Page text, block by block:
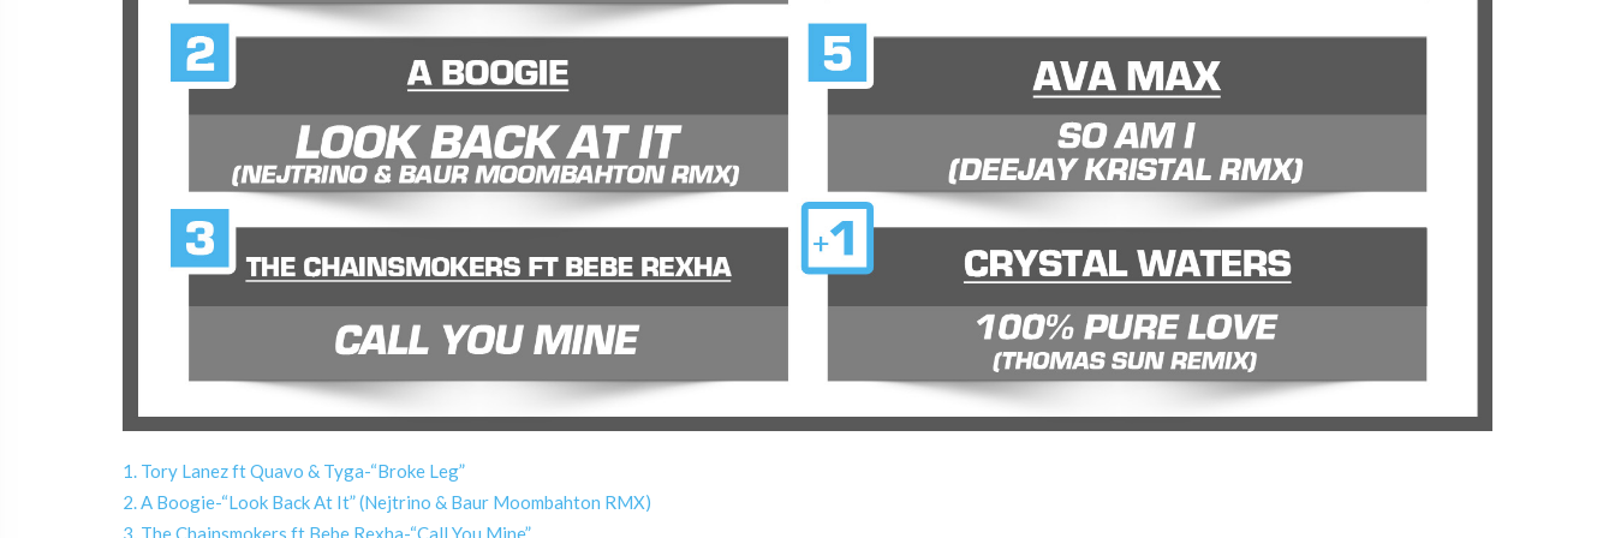
1. Tory Lanez ft Quavo & Tyga-“Broke Leg”
2. A Boogie-“Look Back At It” (Nejtrino & Baur Moombahton RMX)
3. The Chainsmokers ft Bebe Rexha-“Call You Mine”